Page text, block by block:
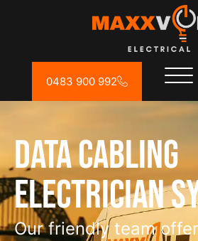
0483 900 992
Data Cabling
Electrician
Our friendly team